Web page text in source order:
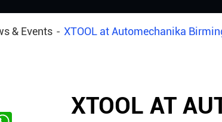
& Events XTOOL at Automechanika
XTOOL AT